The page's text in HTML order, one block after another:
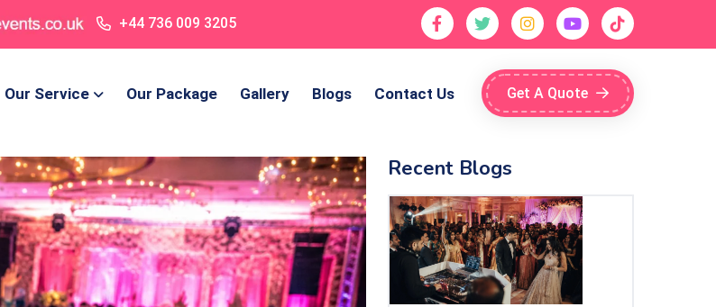
+44 736 009 3205
Our Service Our Package Gallery Blogs Contact Us Get A Quote
Recent Blogs